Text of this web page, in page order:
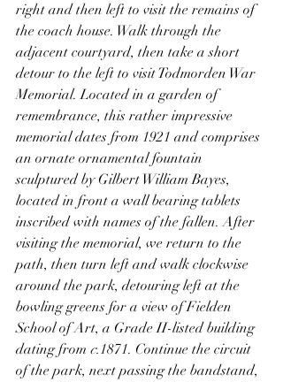
right and then left to visit the remains of
the coach house. Walk through the
adjacent courtyard, then take a short
detour to the left to visit Todmorden War
Memorial. Located in a garden of
remembrance, this rather impressive
memorial dates from 1921 and comprises
an ornate ornamental fountain
sculptured by Gilbert William Bayes,
located in front a wall bearing tablets
inscribed with names of the fallen. After
visiting the memorial, we return to the
path, then turn left and walk clockwise
around the park, detouring left at the
bowling greens for a view of Fielden
School of Art, a Grade II-listed building
dating from c.1871. Continue the circuit
of the park, next passing the bandstand,